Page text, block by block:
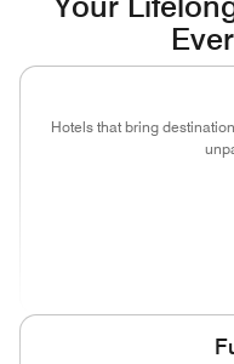
Hotels that bring